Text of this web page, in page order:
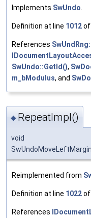
Implements SwUndo
Definition at line 1012of
References
SwUndo::GetId(),
m_bModulus, and
◆ RepeatImpl()
void
Reimplemented from
Definition at line 1022of
References